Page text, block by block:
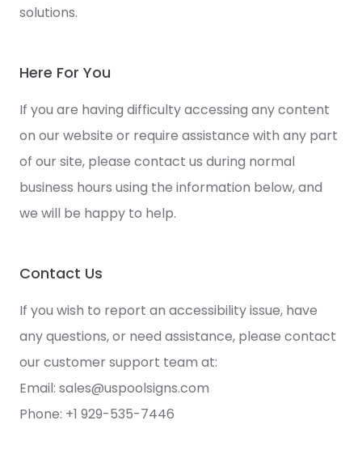
solutions.
Here For You
If you are having difficulty accessing any content
on our website or require assistance with any part
of our site, please contact us during normal
business hours using the information below, and
we will be happy to help.
Contact Us
If you wish to report an accessibility issue, have
any questions, or need assistance, please contact
our customer support team at:
Email: sales@uspoolsigns.com
Phone: +1 929-535-7446